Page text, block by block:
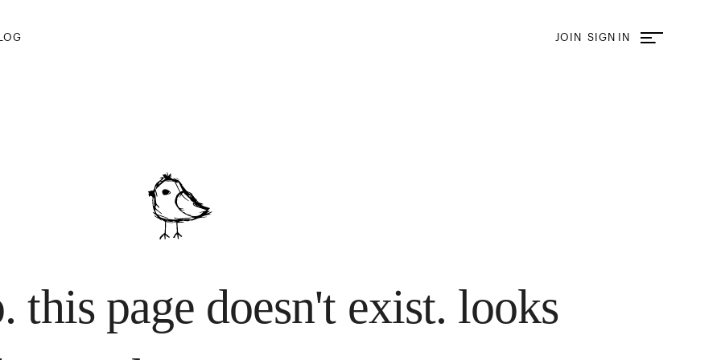
JOIN SIGN IN
this page doesn't exist. looks